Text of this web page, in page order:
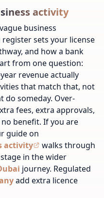
activity
business
sets your license
and how a bank
from one question:
revenue actually
that match that, not
do someday. Over-
fees, extra approvals,
benefit. If you are
guide on
activity
walks through
in the wider
journey. Regulated
add extra licence